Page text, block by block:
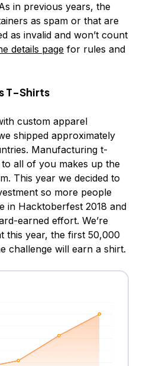
in previous years, the
as spam or that are
as invalid and won’t count
details page for rules and
T-Shirts
custom apparel
shipped approximately
Manufacturing t-
all of you makes up the
This year we decided to
so more people
in Hacktoberfest 2018 and
earned effort. We’re
this year, the first 50,000
challenge will earn a shirt.